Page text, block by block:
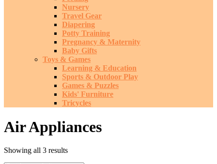
Nursery
Travel Gear
Diapering
Potty Training
Pregnancy & Maternity
Baby Gifts
Toys & Games
Learning & Education
Sports & Outdoor Play
Games & Puzzles
Kids' Furniture
Tricycles
Air Appliances
Showing all 3 resultsSorted